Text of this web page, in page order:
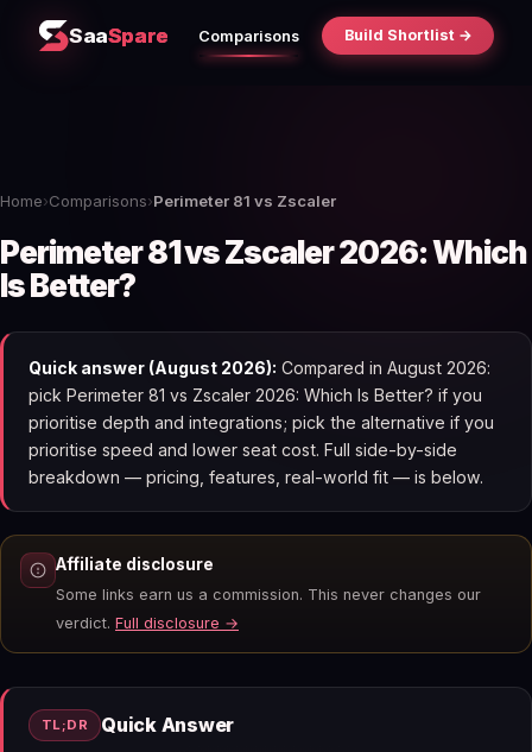
SaaSpare Comparisons Build Shortlist →
Home›Comparisons›Perimeter 81 vs Zscaler
Perimeter 81 vs Zscaler 2026: Which
Is Better?
Quick answer (August 2026): Compared in August 2026:
pick Perimeter 81 vs Zscaler 2026: Which Is Better? if you
prioritise depth and integrations; pick the alternative if you
prioritise speed and lower seat cost. Full side-by-side
breakdown — pricing, features, real-world fit — is below.
Affiliate disclosure
Some links earn us a commission. This never changes our
verdict. Full disclosure →
TL;DR Quick Answer